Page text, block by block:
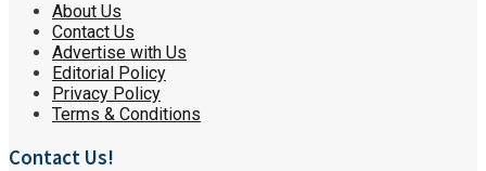
About Us
Contact Us
Advertise with Us
Editorial Policy
Privacy Policy
Terms & Conditions
Contact Us!